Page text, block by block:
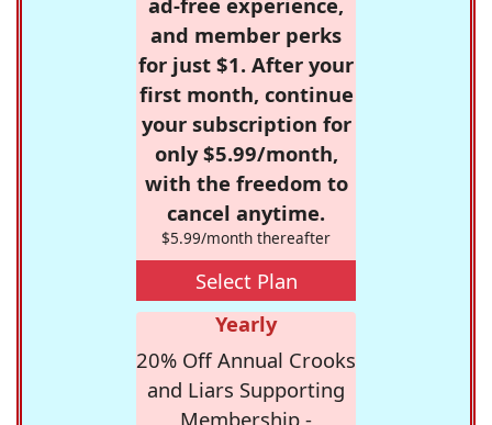
and member perks
for just $1. After your
first month, continue
your subscription for
only $5.99/month,
with the freedom to
cancel anytime.
$5.99/month thereafter
Select Plan
Yearly
20% Off Annual Crooks
and Liars Supporting
Membership -